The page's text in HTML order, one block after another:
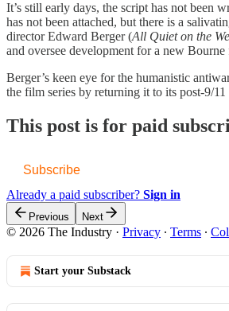
It’s still early days, the script has not been
has not been attached, but there is a
director Edward Berger (All Quiet on the
and oversee development for a new
Berger’s keen eye for the humanistic
the film series by returning it to its post-9/11
This post is for paid
Subscribe
Already a paid subscriber? Sign in
Previous Next
© 2026 The Industry · Privacy ∙ Terms ∙
Start your Substack